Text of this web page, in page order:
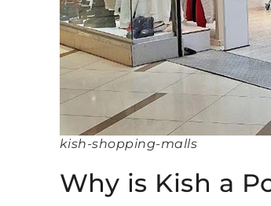
kish-shopping-malls
Why is Kish a